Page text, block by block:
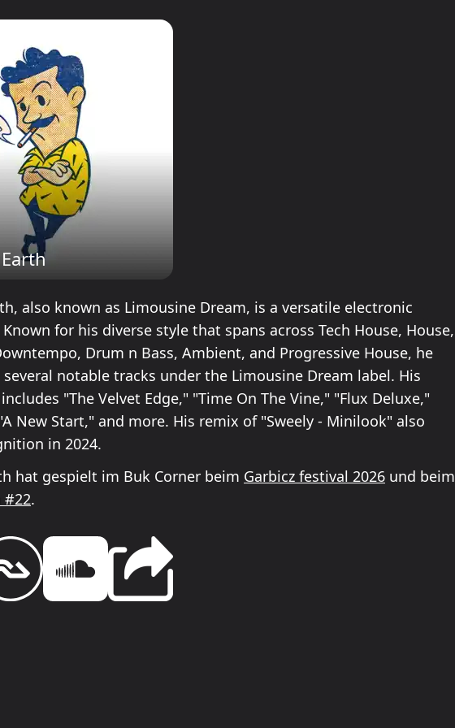
also known as Limousine Dream, is a versatile electronic
for his diverse style that spans across Tech House, House,
Drum n Bass, Ambient, and Progressive House, he
several notable tracks under the Limousine Dream label. His
"The Velvet Edge," "Time On The Vine," "Flux Deluxe,"
New Start," and more. His remix of "Sweely - Minilook" also
in 2024.
hat gespielt im Buk Corner beim Garbicz festival 2026 und beim
#22.